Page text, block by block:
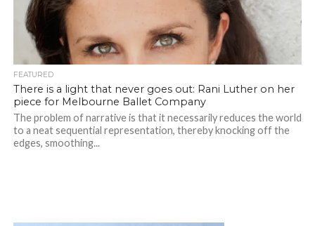
FEATURED
There is a light that never goes out: Rani Luther on her
piece for Melbourne Ballet Company
The problem of narrative is that it necessarily reduces the world
to a neat sequential representation, thereby knocking off the
edges, smoothing...